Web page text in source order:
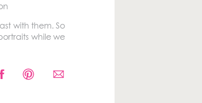
with them. So
while we
same place in
especially right